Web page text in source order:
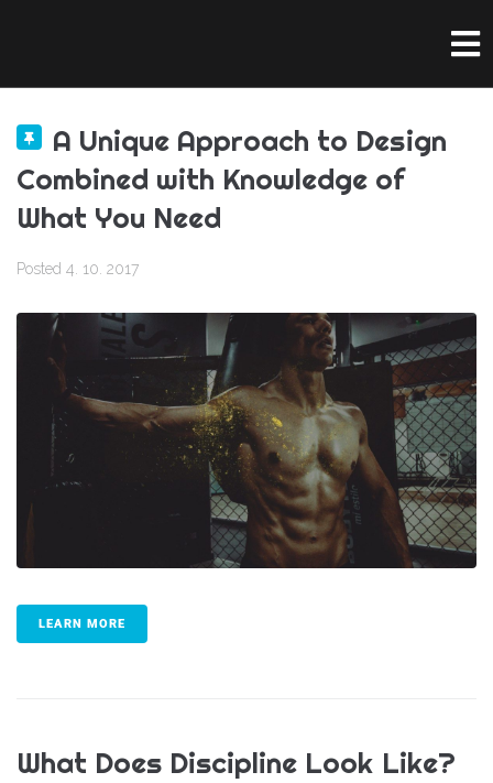
A Unique Approach to Design
Combined with Knowledge of
What You Need
Posted 4. 10. 2017
LEARN MORE
What Does Discipline Look Like?